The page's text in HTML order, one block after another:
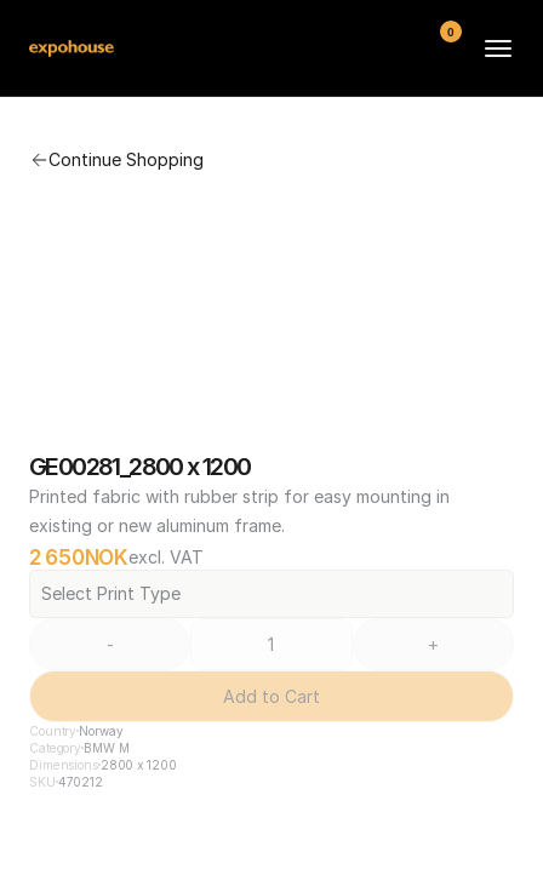
Continue Shopping
GE00281_2800 x 1200
Printed fabric with rubber strip for easy mounting in
existing or new aluminum frame.
2 650NOKexcl. VAT
Select Print Type
- +
Add to Cart
Country Norway
Category BMW M
Dimensions2800 x 1200
SKU 470212
0